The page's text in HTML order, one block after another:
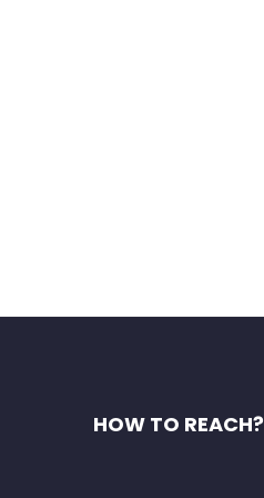
HOW TO REACH?